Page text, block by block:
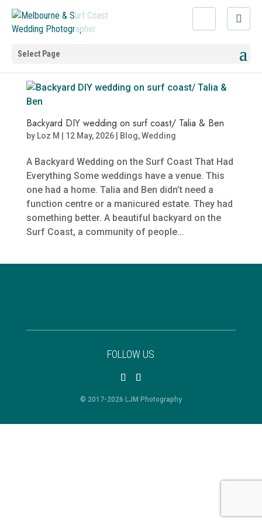
Select Page
Backyard DIY wedding on surf coast/ Talia & Ben
by Loz M 12 May, 2026| Blog,Wedding
A Backyard Wedding on the Surf Coast That Had
Everything Some weddings have a venue. This
one had a home. Talia and Ben didn’t need a
function centre or a manicured estate. They had
something better. A beautiful backyard on the
Surf Coast, a community of people...
FOLLOW US
© 2017-2026 LJM Photography